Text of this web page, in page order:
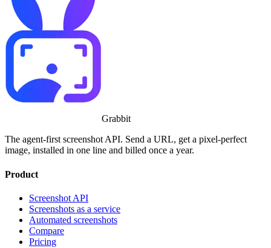
Grabbit
The agent-first screenshot API. Send a URL, get a pixel-perfect
image, installed in one line and billed once a year.
Product
Screenshot API
Screenshots as a service
Automated screenshots
Compare
Pricing